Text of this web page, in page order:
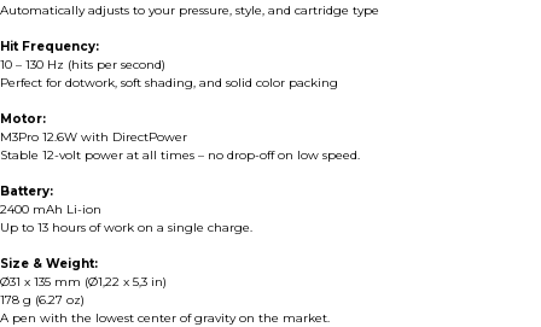
Automatically adjusts to your pressure, style, and cartridge type
Hit Frequency:
10 – 130 Hz (hits per second)
Perfect for dotwork, soft shading, and solid color packing
Motor:
M3Pro 12.6W with DirectPower
Stable 12-volt power at all times – no drop-off on low speed.
Battery:
2400 mAh Li-ion
Up to 13 hours of work on a single charge.
Size & Weight:
Ø31 x 135 mm (Ø1,22 x 5,3 in)
178 g (6.27 oz)
A pen with the lowest center of gravity on the market.